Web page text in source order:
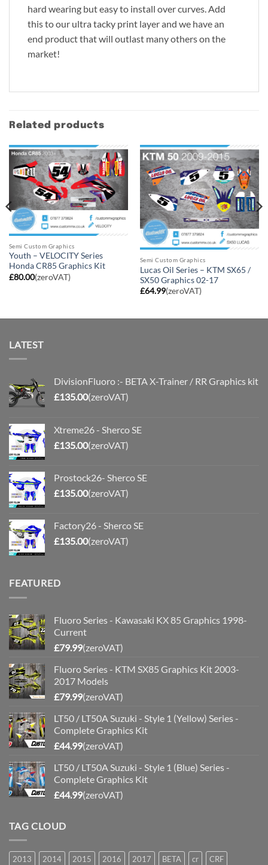
hard wearing but easy to install over curves. Add
this to our ultra tacky print layer and we have an
end product that will outlast many others on the
market!
Related products
Semi Custom Graphics
Youth – VELOCITY Series
Honda CR85 Graphics Kit
£80.00(zeroVAT)
Semi Custom Graphics
Lucas Oil Series – KTM SX65 /
SX50 Graphics 02-17
£64.99(zeroVAT)
LATEST
DivisionFluoro :- BETA X-Trainer / RR Graphics kit
£135.00(zeroVAT)
Xtreme26 - Sherco SE
£135.00(zeroVAT)
Prostock26- Sherco SE
£135.00(zeroVAT)
Factory26 - Sherco SE
£135.00(zeroVAT)
FEATURED
Fluoro Series - Kawasaki KX 85 Graphics 1998-
Current
£79.99(zeroVAT)
Fluoro Series - KTM SX85 Graphics Kit 2003-
2017 Models
£79.99(zeroVAT)
LT50 / LT50A Suzuki - Style 1 (Yellow) Series -
Complete Graphics Kit
£44.99(zeroVAT)
LT50 / LT50A Suzuki - Style 1 (Blue) Series -
Complete Graphics Kit
£44.99(zeroVAT)
TAG CLOUD
2013 2014 2015 2016 2017 BETA cr CRF